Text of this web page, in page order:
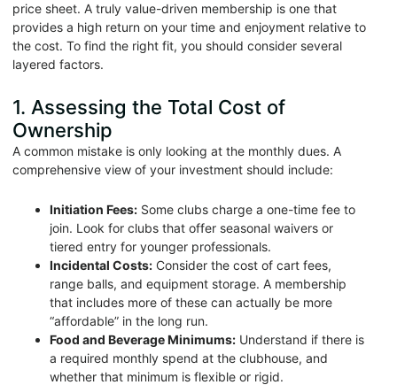
price sheet. A truly value-driven membership is one that
provides a high return on your time and enjoyment relative to
the cost. To find the right fit, you should consider several
layered factors.
1. Assessing the Total Cost of
Ownership
A common mistake is only looking at the monthly dues. A
comprehensive view of your investment should include:
Initiation Fees: Some clubs charge a one-time fee to
join. Look for clubs that offer seasonal waivers or
tiered entry for younger professionals.
Incidental Costs: Consider the cost of cart fees,
range balls, and equipment storage. A membership
that includes more of these can actually be more
“affordable” in the long run.
Food and Beverage Minimums: Understand if there is
a required monthly spend at the clubhouse, and
whether that minimum is flexible or rigid.